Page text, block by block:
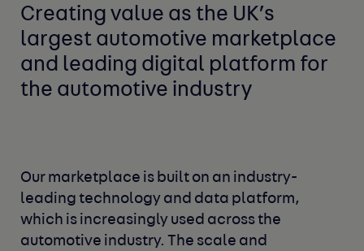
Creating value as the UK’s
largest automotive marketplace
and leading digital platform for
the automotive industry
Our marketplace is built on an industry-
leading technology and data platform,
which is increasingly used across the
automotive industry. The scale and